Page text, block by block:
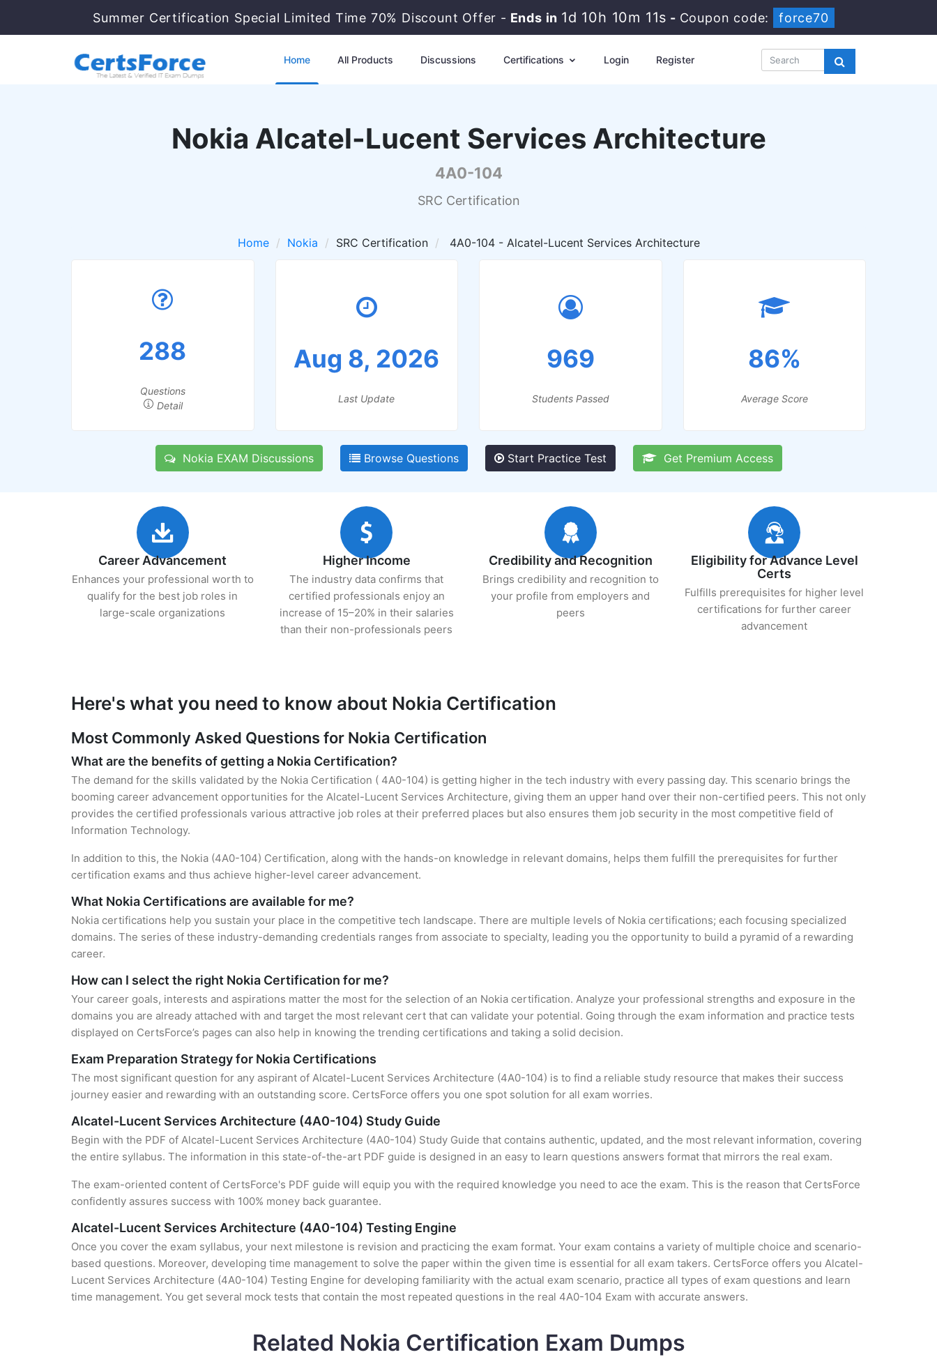
Summer Certification Special Limited Time 70% Discount Offer - Ends in1d 10h 10m 9s- Coupon code: force70
Home All Products Discussions Certifications Login Register
Nokia Alcatel-Lucent Services Architecture
4A0-104
SRC Certification
Home Nokia SRC Certification 4A0-104 - Alcatel-Lucent Services Architecture
288
Questions
Detail
Aug 8, 2026
Last Update
969
Students Passed
86%
Average Score
Nokia EXAM Discussions Browse Questions Start Practice Test Get Premium Access
Career Advancement
Enhances your professional worth to
qualify for the best job roles in
large-scale organizations
Higher Income
The industry data confirms that
certified professionals enjoy an
increase of 15–20% in their salaries
than their non-professionals peers
Credibility and Recognition
Brings credibility and recognition to
your profile from employers and
peers
Eligibility for Advance Level
Certs
Fulfills prerequisites for higher level
certifications for further career
advancement
Here's what you need to know about Nokia Certification
Most Commonly Asked Questions for Nokia Certification
What are the benefits of getting a Nokia Certification?
The demand for the skills validated by the Nokia Certification ( 4A0-104) is getting higher in the tech industry with every passing day. This scenario brings the
booming career advancement opportunities for the Alcatel-Lucent Services Architecture, giving them an upper hand over their non-certified peers. This not only
provides the certified professionals various attractive job roles at their preferred places but also ensures them job security in the most competitive field of
Information Technology.
In addition to this, the Nokia (4A0-104) Certification, along with the hands-on knowledge in relevant domains, helps them fulfill the prerequisites for further
certification exams and thus achieve higher-level career advancement.
What Nokia Certifications are available for me?
Nokia certifications help you sustain your place in the competitive tech landscape. There are multiple levels of Nokia certifications; each focusing specialized
domains. The series of these industry-demanding credentials ranges from associate to specialty, leading you the opportunity to build a pyramid of a rewarding
career.
How can I select the right Nokia Certification for me?
Your career goals, interests and aspirations matter the most for the selection of an Nokia certification. Analyze your professional strengths and exposure in the
domains you are already attached with and target the most relevant cert that can validate your potential. Going through the exam information and practice tests
displayed on CertsForce’s pages can also help in knowing the trending certifications and taking a solid decision.
Exam Preparation Strategy for Nokia Certifications
The most significant question for any aspirant of Alcatel-Lucent Services Architecture (4A0-104) is to find a reliable study resource that makes their success
journey easier and rewarding with an outstanding score. CertsForce offers you one spot solution for all exam worries.
Alcatel-Lucent Services Architecture (4A0-104) Study Guide
Begin with the PDF of Alcatel-Lucent Services Architecture (4A0-104) Study Guide that contains authentic, updated, and the most relevant information, covering
the entire syllabus. The information in this state-of-the-art PDF guide is designed in an easy to learn questions answers format that mirrors the real exam.
The exam-oriented content of CertsForce's PDF guide will equip you with the required knowledge you need to ace the exam. This is the reason that CertsForce
confidently assures success with 100% money back guarantee.
Alcatel-Lucent Services Architecture (4A0-104) Testing Engine
Once you cover the exam syllabus, your next milestone is revision and practicing the exam format. Your exam contains a variety of multiple choice and scenario-
based questions. Moreover, developing time management to solve the paper within the given time is essential for all exam takers. CertsForce offers you Alcatel-
Lucent Services Architecture (4A0-104) Testing Engine for developing familiarity with the actual exam scenario, practice all types of exam questions and learn
time management. You get several mock tests that contain the most repeated questions in the real 4A0-104 Exam with accurate answers.
Related Nokia Certification Exam Dumps